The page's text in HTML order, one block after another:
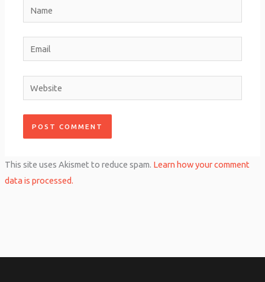
Name
Email
Website
This site uses Akismet to reduce spam. Learn how your comment
data is processed.